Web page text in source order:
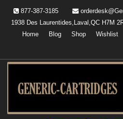
content
877-387-3185
1938 Des Laurentides,Laval,QC H7M
Home
Blog Shop Wishlist